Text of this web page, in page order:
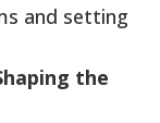
and setting
the